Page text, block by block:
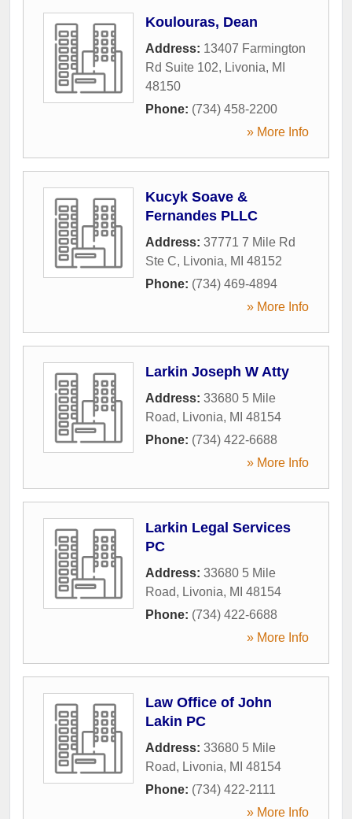
Koulouras, Dean
Address: 13407 Farmington
Rd Suite 102, Livonia, MI
48150
Phone: (734) 458-2200
» More Info
Kucyk Soave &
Fernandes PLLC
Address: 37771 7 Mile Rd
Ste C, Livonia, MI 48152
Phone: (734) 469-4894
» More Info
Larkin Joseph W Atty
Address: 33680 5 Mile
Road, Livonia, MI 48154
Phone: (734) 422-6688
» More Info
Larkin Legal Services
PC
Address: 33680 5 Mile
Road, Livonia, MI 48154
Phone: (734) 422-6688
» More Info
Law Office of John
Lakin PC
Address: 33680 5 Mile
Road, Livonia, MI 48154
Phone: (734) 422-2111
» More Info